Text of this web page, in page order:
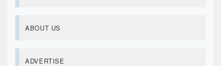
ABOUT US
ADVERTISE